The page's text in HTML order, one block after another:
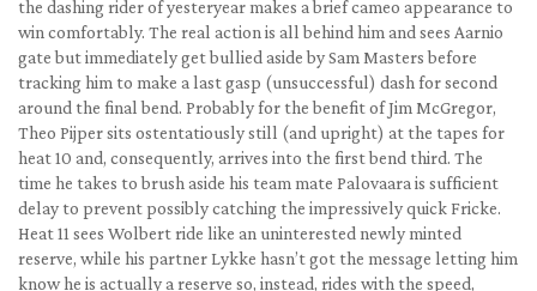
the dashing rider of yesteryear makes a brief cameo appearance to
win comfortably. The real action is all behind him and sees Aarnio
gate but immediately get bullied aside by Sam Masters before
tracking him to make a last gasp (unsuccessful) dash for second
around the final bend. Probably for the benefit of Jim McGregor,
Theo Pijper sits ostentatiously still (and upright) at the tapes for
heat 10 and, consequently, arrives into the first bend third. The
time he takes to brush aside his team mate Palovaara is sufficient
delay to prevent possibly catching the impressively quick Fricke.
Heat 11 sees Wolbert ride like an uninterested newly minted
reserve, while his partner Lykke hasn’t got the message letting him
know he is actually a reserve so, instead, rides with the speed,